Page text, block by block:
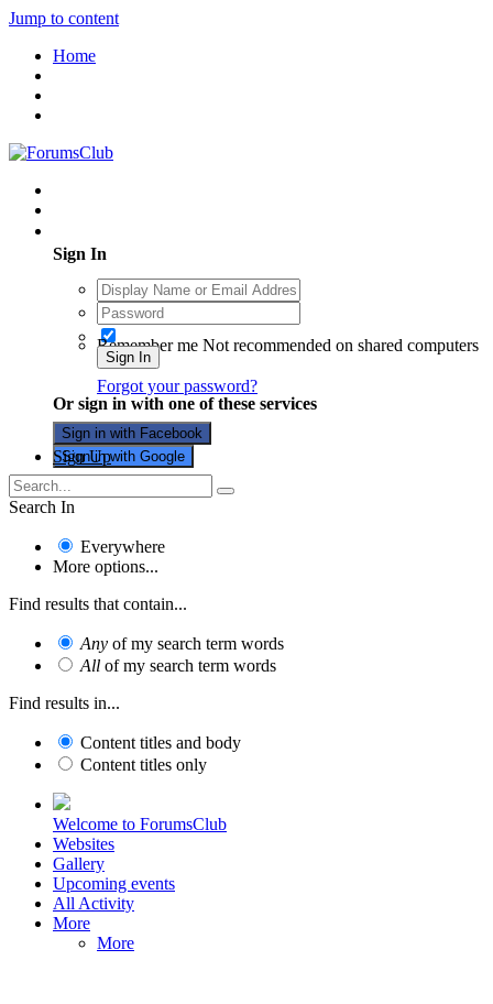
Jump to content
Home
Sign In
Remember me Not recommended on shared computers
Sign In
Forgot your password?
Or sign in with one of these services
Sign in with Facebook
Sign in with Google
Sign Up
Search In
Everywhere
More options...
Find results that contain...
Any of my search term words
All of my search term words
Find results in...
Content titles and body
Content titles only
Welcome to ForumsClub
Websites
Gallery
Upcoming events
All Activity
More
More